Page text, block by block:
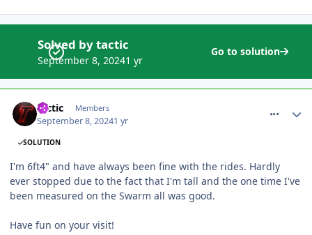
Solved by tactic
September 8, 20241 yr
Go to solution
tactic Members
September 8, 20241 yr
SOLUTION
I'm 6ft4" and have always been fine with the rides. Hardly
ever stopped due to the fact that I'm tall and the one time I've
been measured on the Swarm all was good.
Have fun on your visit!